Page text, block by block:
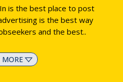
is the best place to post
is the best way
and the best..
MORE